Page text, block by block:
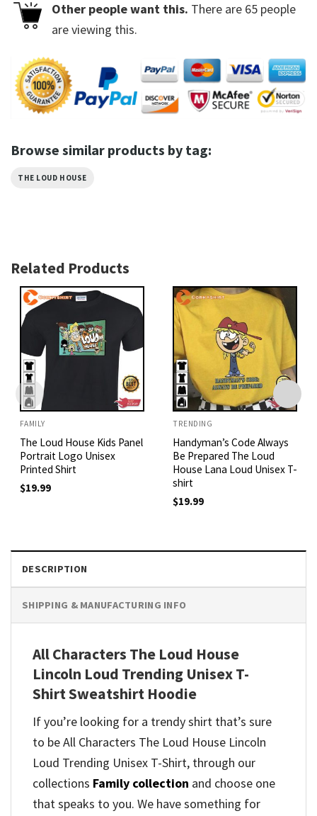
Other people want this. There are 65 people
are viewing this.
Browse similar products by tag:
THE LOUD HOUSE
Related Products
FAMILY
The Loud House Kids Panel
Portrait Logo Unisex
Printed Shirt
$19.99
TRENDING
Handyman’s Code Always
Be Prepared The Loud
House Lana Loud Unisex T-
shirt
$19.99
DESCRIPTION
SHIPPING & MANUFACTURING INFO
All Characters The Loud House
Lincoln Loud Trending Unisex T-
Shirt Sweatshirt Hoodie
If you’re looking for a trendy shirt that’s sure
to be All Characters The Loud House Lincoln
Loud Trending Unisex T-Shirt, through our
collections Family collection and choose one
that speaks to you. We have something for